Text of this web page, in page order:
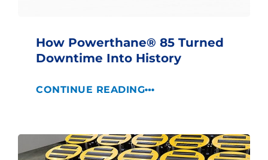
How Powerthane® 85 Turned
Downtime Into History
CONTINUE READING